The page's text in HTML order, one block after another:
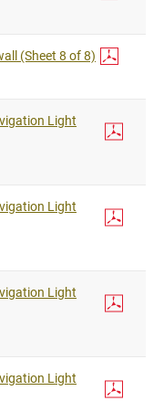
(Sheet 8 of 8)
Light
Light
Light
Light